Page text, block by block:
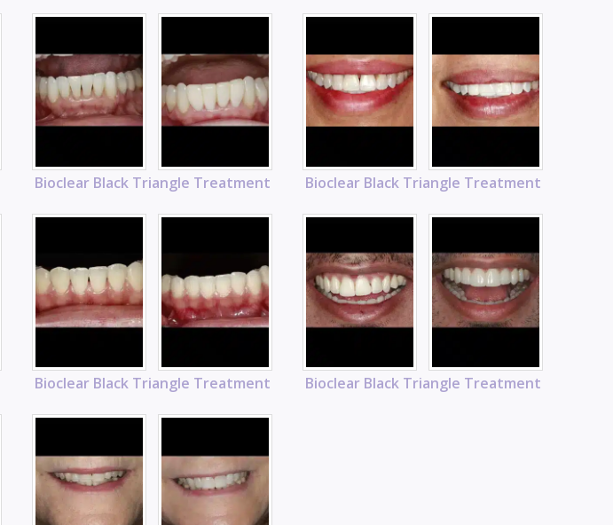
Bioclear Black Triangle Treatment Bioclear Black Triangle Treatment
Bioclear Black Triangle Treatment Bioclear Black Triangle Treatment